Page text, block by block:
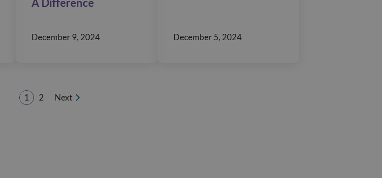
A Difference
December 9, 2024 December 5, 2024
Page
1
Page
2 Next